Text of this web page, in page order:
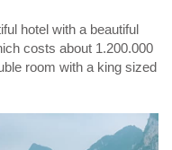
hotel with a beautiful
costs about 1.200.000
room with a king sized